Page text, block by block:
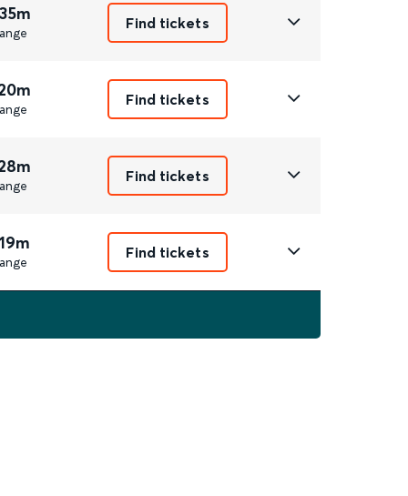
Find tickets
Find tickets
Find tickets
Find tickets